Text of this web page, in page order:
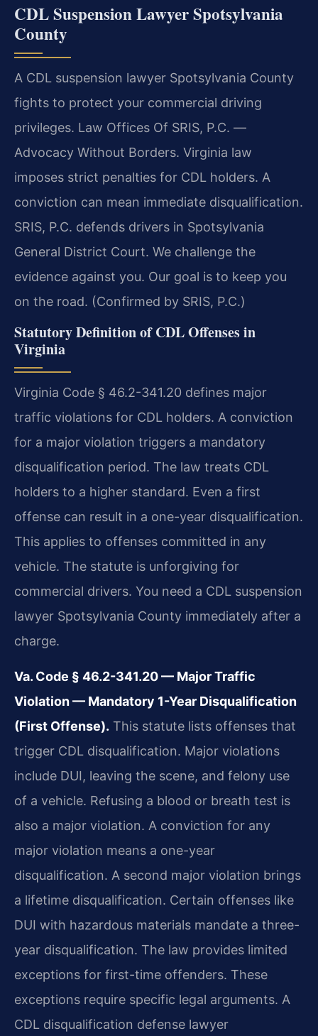
CDL Suspension Lawyer Spotsylvania
County
A CDL suspension lawyer Spotsylvania County
fights to protect your commercial driving
privileges. Law Offices Of SRIS, P.C. —
Advocacy Without Borders. Virginia law
imposes strict penalties for CDL holders. A
conviction can mean immediate disqualification.
SRIS, P.C. defends drivers in Spotsylvania
General District Court. We challenge the
evidence against you. Our goal is to keep you
on the road. (Confirmed by SRIS, P.C.)
Statutory Definition of CDL Offenses in
Virginia
Virginia Code § 46.2-341.20 defines major
traffic violations for CDL holders. A conviction
for a major violation triggers a mandatory
disqualification period. The law treats CDL
holders to a higher standard. Even a first
offense can result in a one-year disqualification.
This applies to offenses committed in any
vehicle. The statute is unforgiving for
commercial drivers. You need a CDL suspension
lawyer Spotsylvania County immediately after a
charge.
Va. Code § 46.2-341.20 — Major Traffic
Violation — Mandatory 1-Year Disqualification
(First Offense). This statute lists offenses that
trigger CDL disqualification. Major violations
include DUI, leaving the scene, and felony use
of a vehicle. Refusing a blood or breath test is
also a major violation. A conviction for any
major violation means a one-year
disqualification. A second major violation brings
a lifetime disqualification. Certain offenses like
DUI with hazardous materials mandate a three-
year disqualification. The law provides limited
exceptions for first-time offenders. These
exceptions require specific legal arguments. A
CDL disqualification defense lawyer